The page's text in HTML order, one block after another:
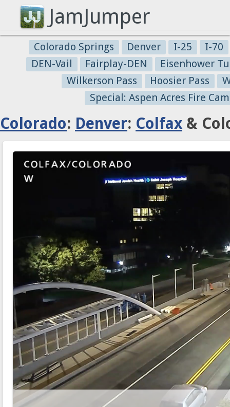
JamJumper
Colorado Springs Denver I-25
I-70
DEN-Vail
Fairplay-DEN
Eisenhower
Wilkerson Pass
Hoosier Pass
Special: Aspen Acres Fire
Colorado: Denver: Colfax &